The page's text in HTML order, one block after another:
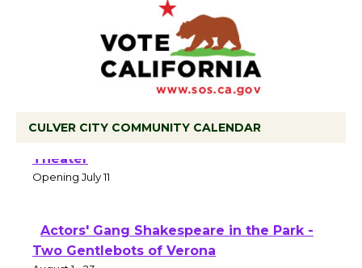
CULVER CITY COMMUNITY CALENDAR
Open 27th Year of Culver City Public
Theater
Actors' Gang Shakespeare in the Park -